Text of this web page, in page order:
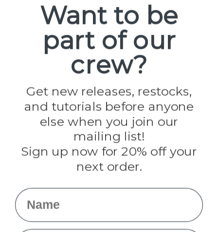
Popular Brands
Paracord Planet
Jig Pro Shop
Darice
Evandale
Knottology
Rothco
Tulip
Info
Want to be
part of our
crew?
Get new releases, restocks,
and tutorials before anyone
else when you join our
mailing list!
Sign up now for 20% off your
next order.
Name